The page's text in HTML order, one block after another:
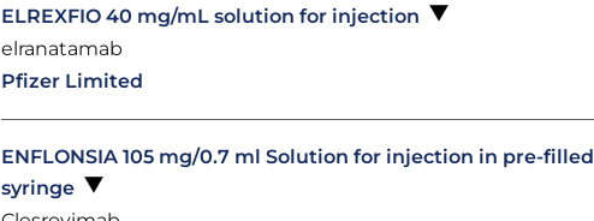
ELREXFIO 40 mg/mL solution for injection
elranatamab
Pfizer Limited
ENFLONSIA 105 mg/0.7 ml Solution for injection in pre-filled
syringe